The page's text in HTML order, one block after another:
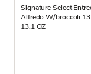
Signature Select
Alfredo W/broccoli
13.1 OZ